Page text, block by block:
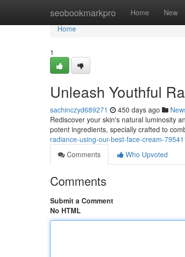
seobookmarkpro Home New
Home
Home
1
Unleash Youthful
sachinczyd689271 450 days ago
Rediscover your skin's natural luminosity
potent ingredients, specially crafted to
radiance-using-our-best-face-cream-
Comments
Who Upvoted
Comments
Submit a Comment
No HTML